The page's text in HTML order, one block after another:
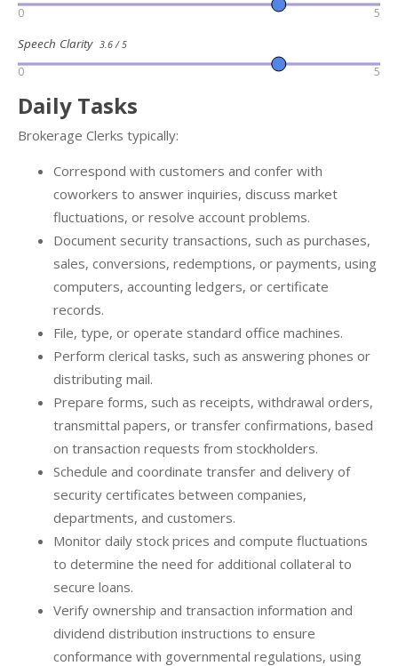
0 5
Speech Clarity 3.6 / 5
0 5
Daily Tasks
Brokerage Clerks typically:
Correspond with customers and confer with
coworkers to answer inquiries, discuss market
fluctuations, or resolve account problems.
Document security transactions, such as purchases,
sales, conversions, redemptions, or payments, using
computers, accounting ledgers, or certificate
records.
File, type, or operate standard office machines.
Perform clerical tasks, such as answering phones or
distributing mail.
Prepare forms, such as receipts, withdrawal orders,
transmittal papers, or transfer confirmations, based
on transaction requests from stockholders.
Schedule and coordinate transfer and delivery of
security certificates between companies,
departments, and customers.
Monitor daily stock prices and compute fluctuations
to determine the need for additional collateral to
secure loans.
Verify ownership and transaction information and
dividend distribution instructions to ensure
conformance with governmental regulations, using